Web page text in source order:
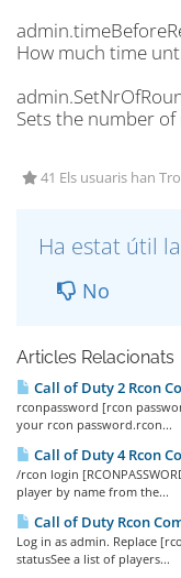
How much time
Sets the number
41 Els usuaris han
Ha estat útil
No
Articles Relacionats
Call of Duty 2 Rcon
rconpassword [rcon
your rcon password.rcon...
Call of Duty 4 Rcon
/rcon login
player by name from the...
Call of Duty Rcon
Log in as admin. Replace
statusSee a list of players...